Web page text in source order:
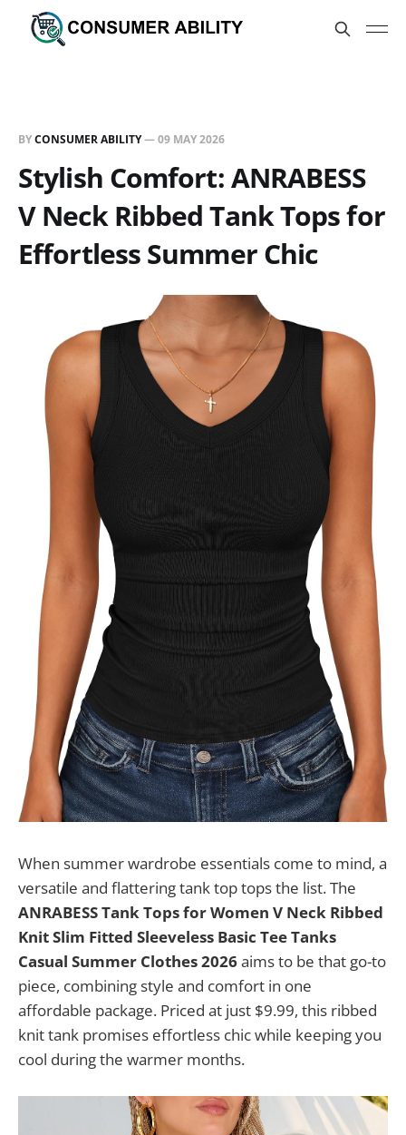
BYCONSUMER ABILITY—09 MAY 2026
Stylish Comfort: ANRABESS
V Neck Ribbed Tank Tops for
Effortless Summer Chic
When summer wardrobe essentials come to mind, a
versatile and flattering tank top tops the list. The
ANRABESS Tank Tops for Women V Neck Ribbed
Knit Slim Fitted Sleeveless Basic Tee Tanks
Casual Summer Clothes 2026aims to be that go-to
piece, combining style and comfort in one
affordable package. Priced at just $9.99, this ribbed
knit tank promises effortless chic while keeping you
cool during the warmer months.